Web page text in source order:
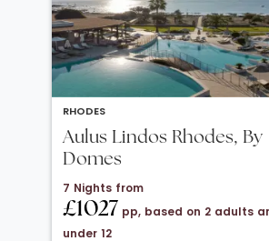
RHODES
Aulus Lindos Rhodes, By
Domes
7 Nights from
£1027 pp, based on 2 adults
under 12